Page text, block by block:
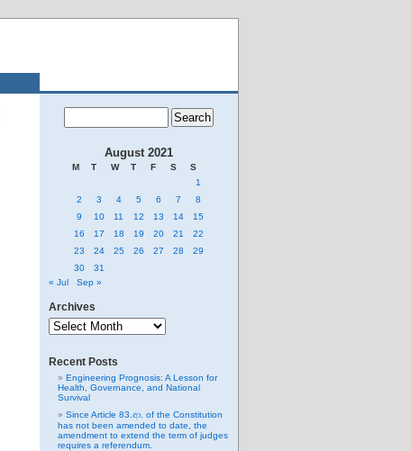
August 2021
M T W T F S
S
1
2
3 4 5 6 7
8
9
10 11 12 13 14
15
16
17 18 19 20 21
22
23
24 25 26 27 28
29
30
31
« Jul
Sep »
Archives
Archives
Recent Posts
Engineering Prognosis: A Lesson for
Health, Governance, and National
Survival
Since Article 83.ආ. of the Constitution
has not been amended to date, the
amendment to extend the term of judges
requires a referendum.